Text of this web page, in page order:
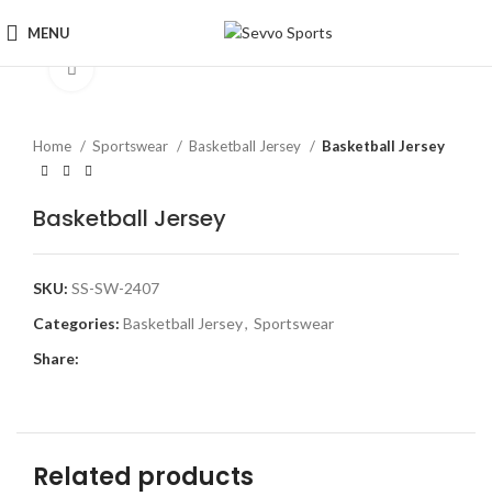
MENU
Click to enlarge
Home Sportswear Basketball Jersey Basketball Jersey
Basketball Jersey
SKU: SS-SW-2407
Categories: Basketball Jersey, Sportswear
Share:
Related products